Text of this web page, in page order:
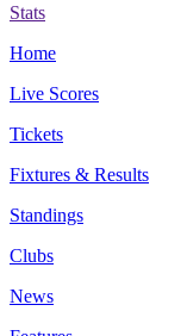
Stats
Home
Live Scores
Tickets
Fixtures & Results
Standings
Clubs
News